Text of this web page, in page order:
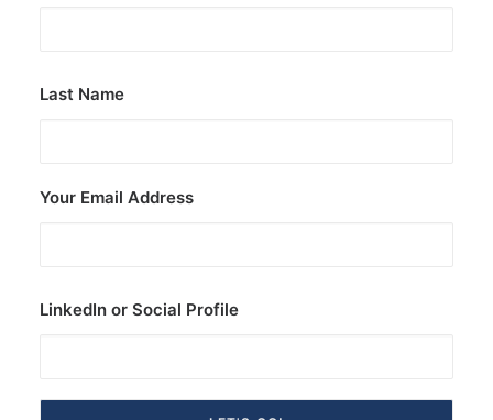
Last Name
Your Email Address
LinkedIn or Social Profile